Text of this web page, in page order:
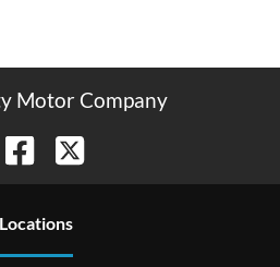
Motor Company
Locations